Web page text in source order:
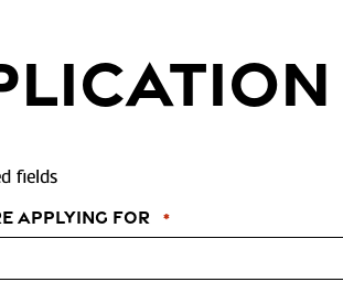
fields
Applying For *